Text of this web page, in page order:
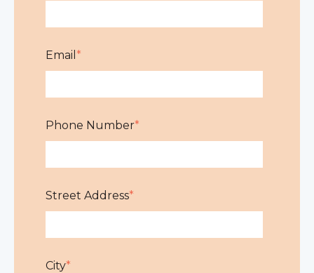
Email *
Phone Number*
Street Address*
City*